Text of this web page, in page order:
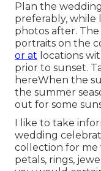
Plan the
preferably, while
photos after.
portraits on the
or at locations
prior to sunset.
hereWhen the
the summer
out for some
I like to take
wedding
collection for
petals, rings,